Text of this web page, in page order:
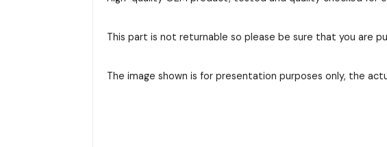
This part is not returnable so please be sure that you are
The image shown is for presentation purposes only, the